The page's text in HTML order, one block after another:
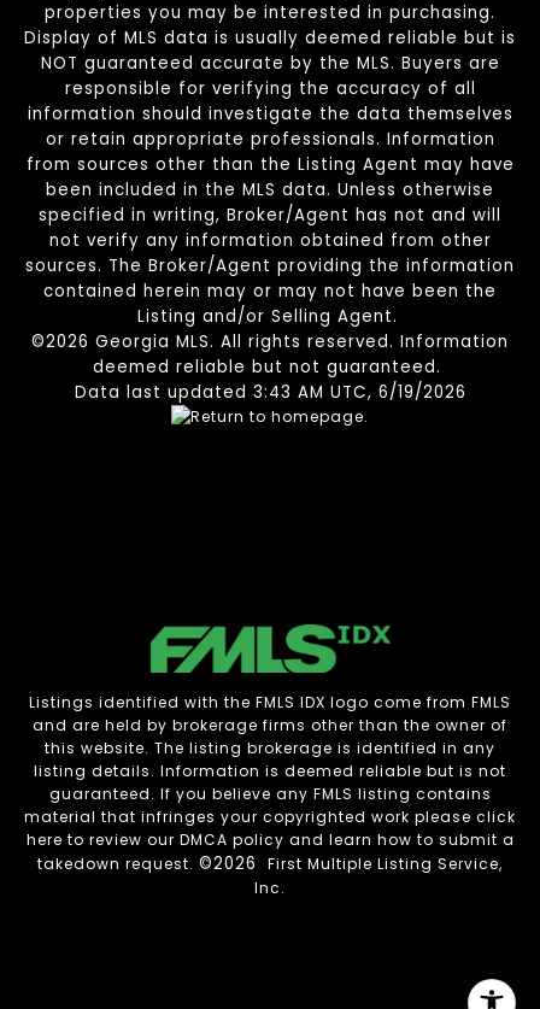
properties you may be interested in purchasing.
Display of MLS data is usually deemed reliable but is
NOT guaranteed accurate by the MLS. Buyers are
responsible for verifying the accuracy of all
information should investigate the data themselves
or retain appropriate professionals. Information
from sources other than the Listing Agent may have
been included in the MLS data. Unless otherwise
specified in writing, Broker/Agent has not and will
not verify any information obtained from other
sources. The Broker/Agent providing the information
contained herein may or may not have been the
Listing and/or Selling Agent.
©2026 Georgia MLS. All rights reserved. Information
deemed reliable but not guaranteed.
Data last updated 3:43 AM UTC, 6/19/2026
Listings identified with the FMLS IDX logo come from FMLS
and are held by brokerage firms other than the owner of
this website. The listing brokerage is identified in any
listing details. Information is deemed reliable but is not
guaranteed. If you believe any FMLS listing contains
material that infringes your copyrighted work please click
here to review our DMCA policy and learn how to submit a
takedown request. ©2026
First Multiple Listing Service,
Inc.